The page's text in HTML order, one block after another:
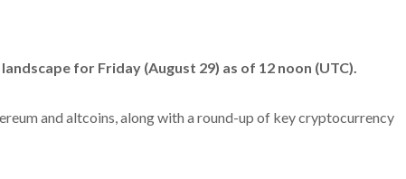
for Friday (August 29) as of 12 noon (UTC).
and altcoins, along with a round-up of key cryptocurrency